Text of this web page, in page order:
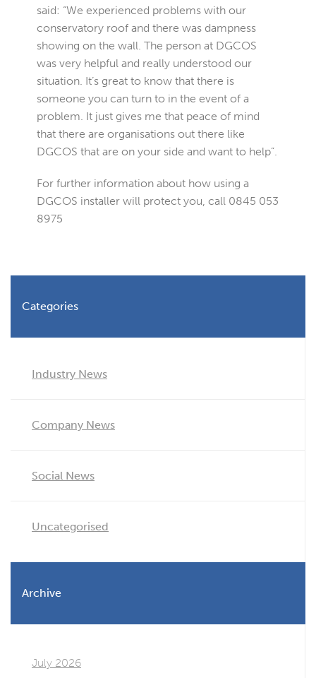
said: “We experienced problems with our
conservatory roof and there was dampness
showing on the wall. The person at DGCOS
was very helpful and really understood our
situation. It’s great to know that there is
someone you can turn to in the event of a
problem. It just gives me that peace of mind
that there are organisations out there like
DGCOS that are on your side and want to help”.
For further information about how using a
DGCOS installer will protect you, call 0845 053
8975
Categories
Industry News
Company News
Social News
Uncategorised
Archive
July 2026